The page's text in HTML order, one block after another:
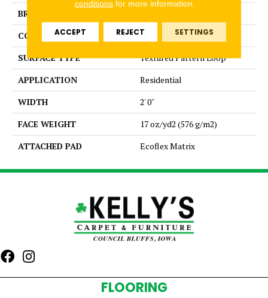
BRAND
CONSTRUCTION
Tufted
SURFACE TYPE
Textured Pattern Loop
APPLICATION
Residential
WIDTH
2' 0"
FACE WEIGHT
17 oz/yd2 (576 g/m2)
ATTACHED PAD
Ecoflex Matrix
FLOORING
conditions for more information.
ACCEPT REJECT SETTINGS